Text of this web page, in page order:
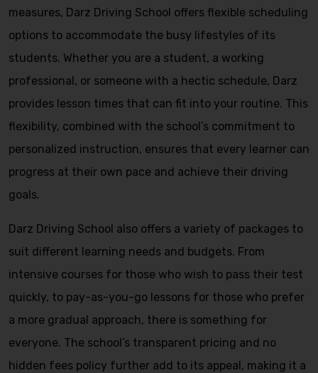
measures, Darz Driving School offers flexible scheduling
options to accommodate the busy lifestyles of its
students. Whether you are a student, a working
professional, or someone with a hectic schedule, Darz
provides lesson times that can fit into your routine. This
flexibility, combined with the school’s commitment to
personalized instruction, ensures that every learner can
progress at their own pace and achieve their driving
goals.
Darz Driving School also offers a variety of packages to
suit different learning needs and budgets. From
intensive courses for those who wish to pass their test
quickly, to pay-as-you-go lessons for those who prefer
a more gradual approach, there is something for
everyone. The school’s transparent pricing and no
hidden fees policy further add to its appeal, making it a